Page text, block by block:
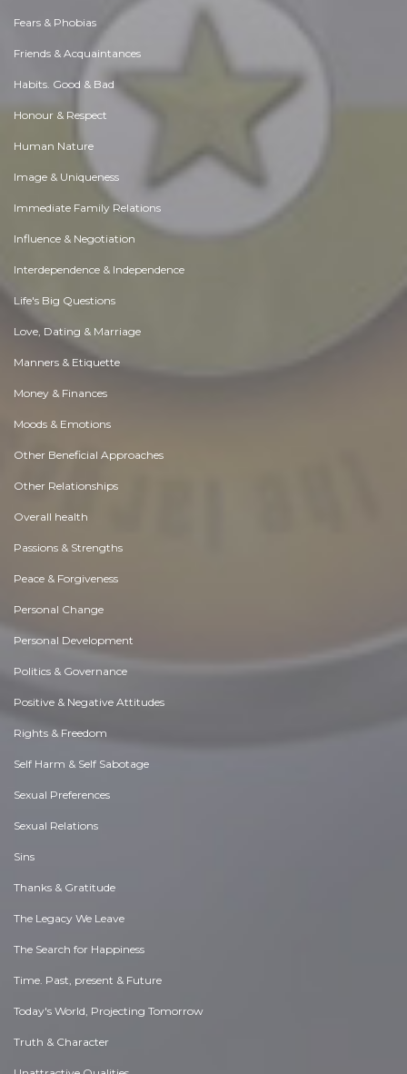
Fears & Phobias
Friends & Acquaintances
Habits. Good & Bad
Honour & Respect
Human Nature
Image & Uniqueness
Immediate Family Relations
Influence & Negotiation
Interdependence & Independence
Life's Big Questions
Love, Dating & Marriage
Manners & Etiquette
Money & Finances
Moods & Emotions
Other Beneficial Approaches
Other Relationships
Overall health
Passions & Strengths
Peace & Forgiveness
Personal Change
Personal Development
Politics & Governance
Positive & Negative Attitudes
Rights & Freedom
Self Harm & Self Sabotage
Sexual Preferences
Sexual Relations
Sins
Thanks & Gratitude
The Legacy We Leave
The Search for Happiness
Time. Past, present & Future
Today's World, Projecting Tomorrow
Truth & Character